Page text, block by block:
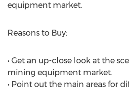
equipment market.
Reasons to Buy:
• Get an up-close look at the
mining equipment market.
• Point out the main areas for